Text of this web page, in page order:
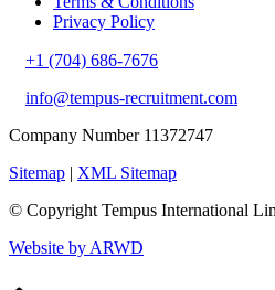
Privacy Policy
+1 (704) 686-7676
info@tempus-recruitment.com
Company Number 11372747
Sitemap | XML Sitemap
© Copyright Tempus International
Website by ARWD